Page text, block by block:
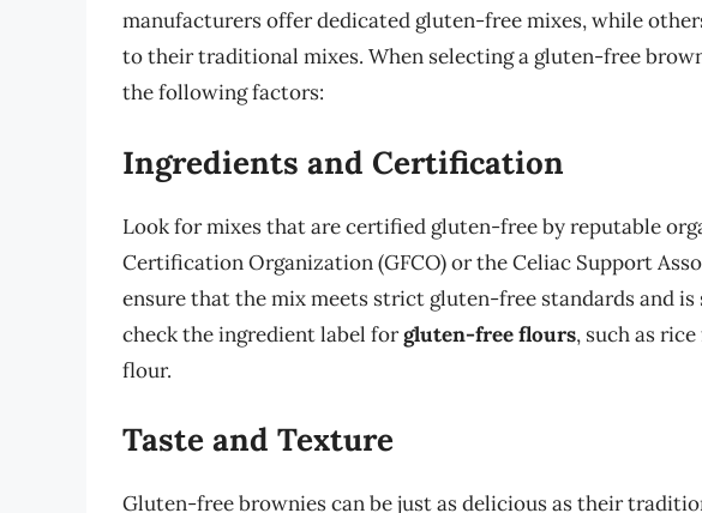
manufacturers offer dedicated gluten-free mixes, while
to their traditional mixes. When selecting a gluten-free
the following factors:
Ingredients and Certification
Look for mixes that are certified gluten-free by reputable
Certification Organization (GFCO) or the Celiac Support
ensure that the mix meets strict gluten-free standards and
check the ingredient label forgluten-free flours, such as
flour.
Taste and Texture
Gluten-free brownies can be just as delicious as their